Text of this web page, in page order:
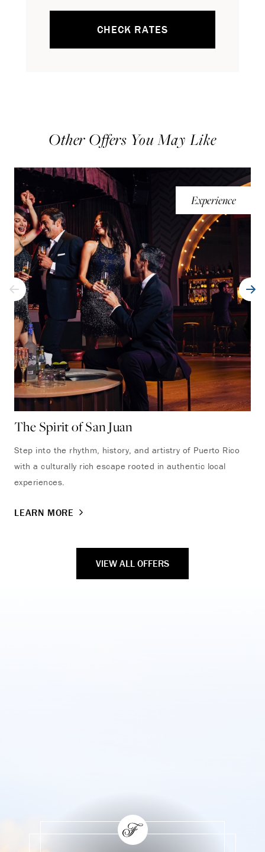
CHECK RATES
Other Offers You May Like
Experience
The Spirit of San Juan
Step into the rhythm, history, and artistry of Puerto Rico
with a culturally rich escape rooted in authentic local
experiences.
LEARN MORE
VIEW ALL OFFERS